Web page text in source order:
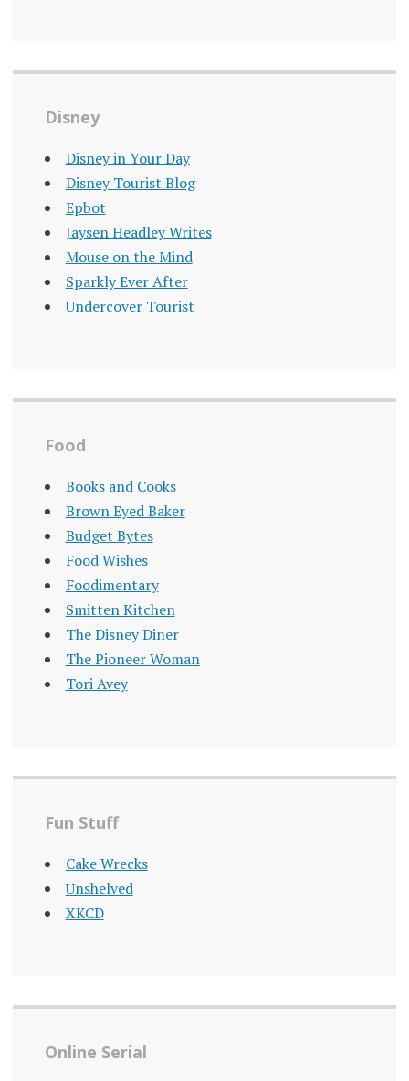
Disney
Disney in Your Day
Disney Tourist Blog
Epbot
Jaysen Headley Writes
Mouse on the Mind
Sparkly Ever After
Undercover Tourist
Food
Books and Cooks
Brown Eyed Baker
Budget Bytes
Food Wishes
Foodimentary
Smitten Kitchen
The Disney Diner
The Pioneer Woman
Tori Avey
Fun Stuff
Cake Wrecks
Unshelved
XKCD
Online Serial